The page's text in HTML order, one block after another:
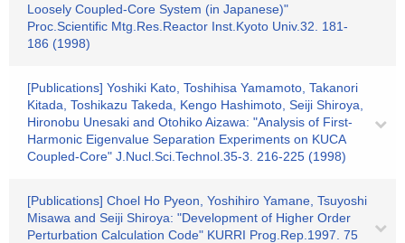
Loosely Coupled-Core System (in Japanese)"
Proc.Scientific Mtg.Res.Reactor Inst.Kyoto Univ.32. 181-
186 (1998)
[Publications] Yoshiki Kato, Toshihisa Yamamoto, Takanori
Kitada, Toshikazu Takeda, Kengo Hashimoto, Seiji Shiroya,
Hironobu Unesaki and Otohiko Aizawa: "Analysis of First-
Harmonic Eigenvalue Separation Experiments on KUCA
Coupled-Core" J.Nucl.Sci.Technol.35-3. 216-225 (1998)
[Publications] Choel Ho Pyeon, Yoshihiro Yamane, Tsuyoshi
Misawa and Seiji Shiroya: "Development of Higher Order
Perturbation Calculation Code" KURRI Prog.Rep.1997. 75